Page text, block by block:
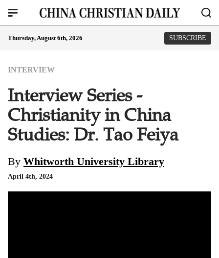
Thursday, August 6th, 2026 SUBSCRIBE
INTERVIEW
Interview Series -
Christianity in China
Studies: Dr. Tao Feiya
By Whitworth University Library
April 4th, 2024